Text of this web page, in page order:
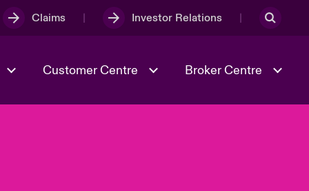
Claims Investor Relations
Customer Centre Broker Centre